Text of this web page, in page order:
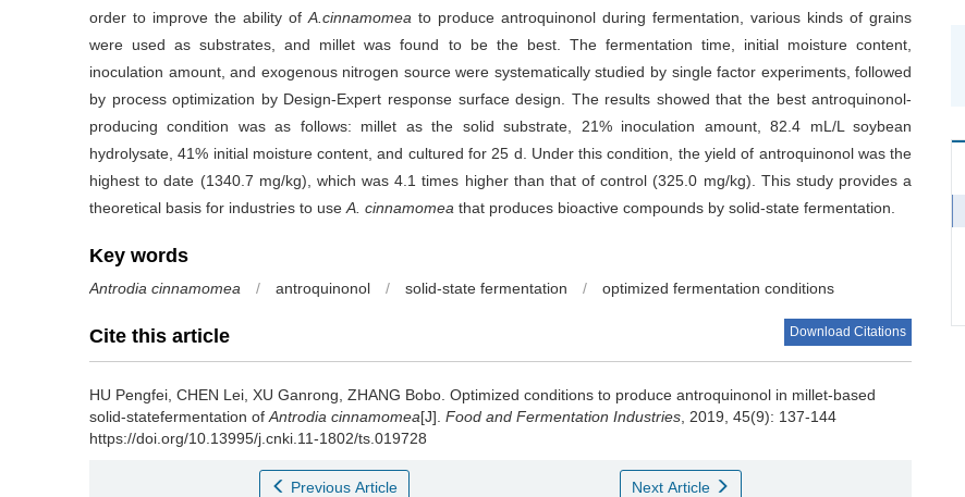
order to improve the ability ofA.cinnamomea to produce antroquinonol during fermentation, various kinds of grains
were used as substrates, and millet was found to be the best. The fermentation time, initial moisture content,
inoculation amount, and exogenous nitrogen source were systematically studied by single factor experiments, followed
by process optimization by Design-Expert response surface design. The results showed that the best antroquinonol-
producing condition was as follows: millet as the solid substrate, 21% inoculation amount, 82.4 mL/L soybean
hydrolysate, 41% initial moisture content, and cultured for 25 d. Under this condition, the yield of antroquinonol was the
highest to date (1340.7 mg/kg), which was 4.1 times higher than that of control (325.0 mg/kg). This study provides a
theoretical basis for industries to use A. cinnamomea that produces bioactive compounds by solid-state fermentation.
Key words
Antrodia cinnamomea / antroquinonol / solid-state fermentation / optimized fermentation conditions
Cite this article Download Citations
HU Pengfei CHEN Lei XU Ganrong ZHANG Bobo Optimized conditions to produce antroquinonol in millet-based
solid-statefermentation of Antrodia cinnamomea[J]. Food and Fermentation Industries , 2019, 45(9): 137-144
https://doi.org/10.13995/j.cnki.11-1802/ts.019728
Previous Article Next Article